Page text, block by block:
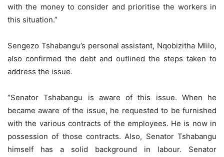
with the money to consider and prioritise the workers in
this situation.”
Sengezo Tshabangu’s personal assistant, Nqobizitha Mlilo,
also confirmed the debt and outlined the steps taken to
address the issue.
“Senator Tshabangu is aware of this issue. When he
became aware of the issue, he requested to be furnished
with the various contracts of the employees. He is now in
possession of those contracts. Also, Senator Tshabangu
himself has a solid background in labour. Senator